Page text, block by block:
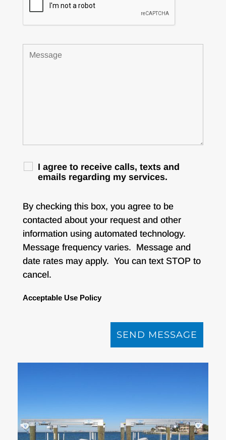
I agree to receive calls, texts and
emails regarding my services.
By checking this box, you agree to be
contacted about your request and other
information using automated technology.
Message frequency varies. Message and
date rates may apply. You can text STOP to
cancel.
Acceptable Use Policy